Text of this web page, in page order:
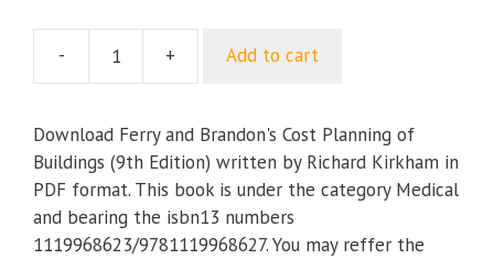
-
Ferry
Brandon's
Cost
Planning
of
Buildings
+ Add to cart
Download Ferry and Brandon's Cost Planning of
Buildings (9th Edition) written by Richard Kirkham in
PDF format. This book is under the category Medical
and bearing the isbn13 numbers
1119968623/9781119968627. You may reffer the